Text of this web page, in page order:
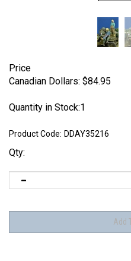
Price
Canadian Dollars: $84.95
Quantity in Stock:1
Product Code: DDAY35216
Qty: